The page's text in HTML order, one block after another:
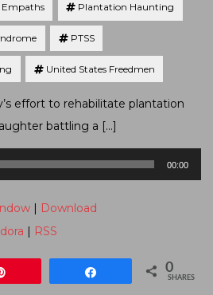
Plantation Haunting
PTSS
United States Freedmen
effort to rehabilitate plantation
battling a […]
00:00
| Download
| RSS
0
SHARES